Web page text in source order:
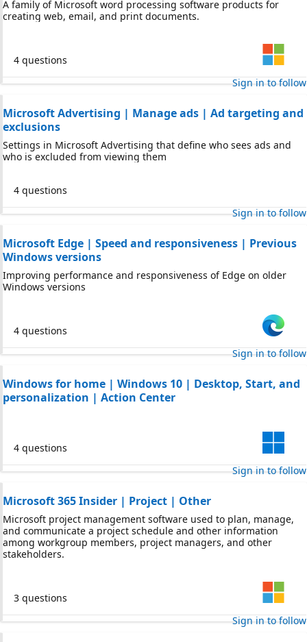
A family of Microsoft word processing software products for
creating web, email, and print documents.
4 questions
Sign in to follow
Microsoft Advertising | Manage ads | Ad targeting and
exclusions
Settings in Microsoft Advertising that define who sees ads and
who is excluded from viewing them
4 questions
Sign in to follow
Microsoft Edge | Speed and responsiveness | Previous
Windows versions
Improving performance and responsiveness of Edge on older
Windows versions
4 questions
Sign in to follow
Windows for home | Windows 10 | Desktop, Start, and
personalization | Action Center
4 questions
Sign in to follow
Microsoft 365 Insider | Project | Other
Microsoft project management software used to plan, manage,
and communicate a project schedule and other information
among workgroup members, project managers, and other
stakeholders.
3 questions
Sign in to follow